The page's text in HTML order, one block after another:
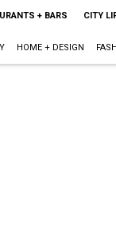
+ BARS CITY
HOME + DESIGN